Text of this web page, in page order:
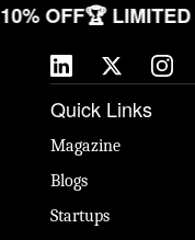
10% OFF🏆
Quick Links
Magazine
Blogs
Startups